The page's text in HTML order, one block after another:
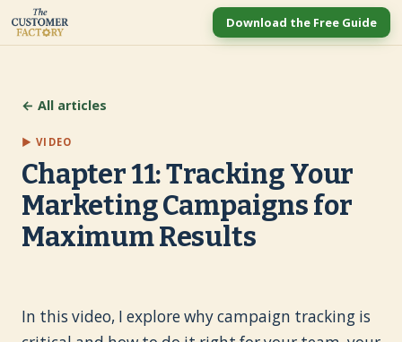
Download the Free Guide
← All articles
▶ VIDEO
Chapter 11: Tracking Your
Marketing Campaigns for
Maximum Results
In this video, I explore why campaign tracking is